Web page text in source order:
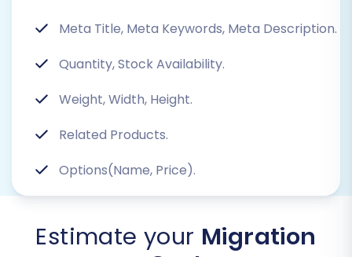
Meta Title, Meta Keywords, Meta Description.
Quantity, Stock Availability.
Weight, Width, Height.
Related Products.
Options(Name, Price).
Estimate your Migration